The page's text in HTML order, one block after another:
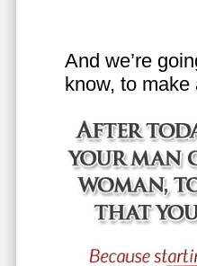
And we’re
know, to